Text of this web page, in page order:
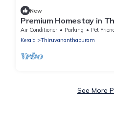
New
Premium Homestay in
Bedroom, Individual First
Air Conditioner Parking
Pet
Kerala
Thiruvananthapuram
See More